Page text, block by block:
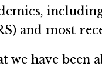
and most
we have been